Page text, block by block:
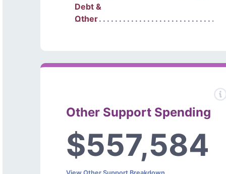
Debt &
Other
Other Support Spending
$557,584